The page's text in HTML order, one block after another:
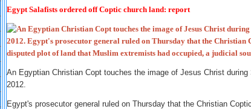
Egypt Salafists ordered off Coptic church land: report
An Egyptian Christian Copt touches the image of Jesus Christ
2012.
Egypt's prosecutor general ruled on Thursday that the Christian